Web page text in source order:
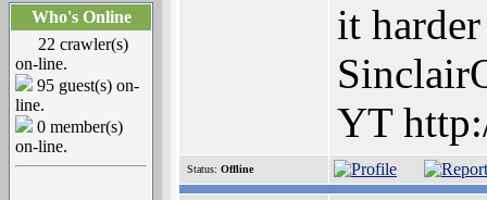
Who's Online
22 crawler(s)
on-line.
95 guest(s) on-
line.
0 member(s)
on-line.
it
YT
Status: Offline